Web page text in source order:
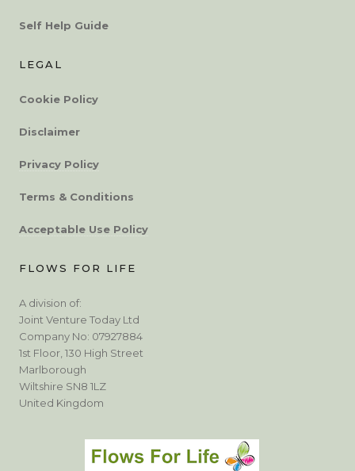
Self Help Guide
LEGAL
Cookie Policy
Disclaimer
Privacy Policy
Terms & Conditions
Acceptable Use Policy
FLOWS FOR LIFE
A division of:
Joint Venture Today Ltd
Company No: 07927884
1st Floor, 130 High Street
Marlborough
Wiltshire SN8 1LZ
United Kingdom